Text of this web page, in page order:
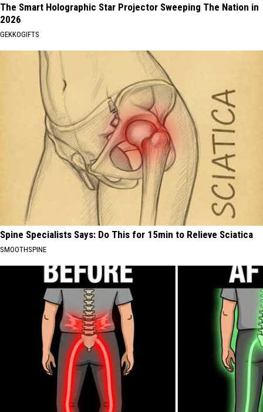
The Smart Holographic Star Projector Sweeping The Nation in
2026
GEKKOGIFTS
Spine Specialists Says: Do This for 15min to Relieve Sciatica
SMOOTHSPINE